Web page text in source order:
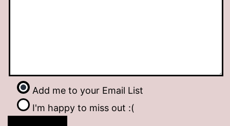
Add me to your Email List
I'm happy to miss out :(